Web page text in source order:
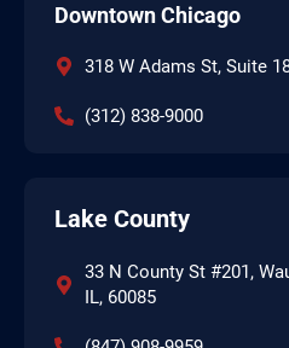
Downtown Chicago
318 W Adams St, Suite
(312) 838-9000
Lake County
33 N County St #201,
IL, 60085